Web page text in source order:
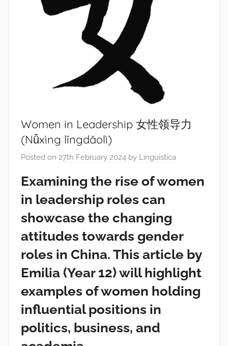
Women in Leadership 女性领导力
(Nǚxìng lǐngdǎolì)
Posted on 27th February 2024 by Linguistica
Examining the rise of women
in leadership roles can
showcase the changing
attitudes towards gender
roles in China. This article by
Emilia (Year 12) will highlight
examples of women holding
influential positions in
politics, business, and